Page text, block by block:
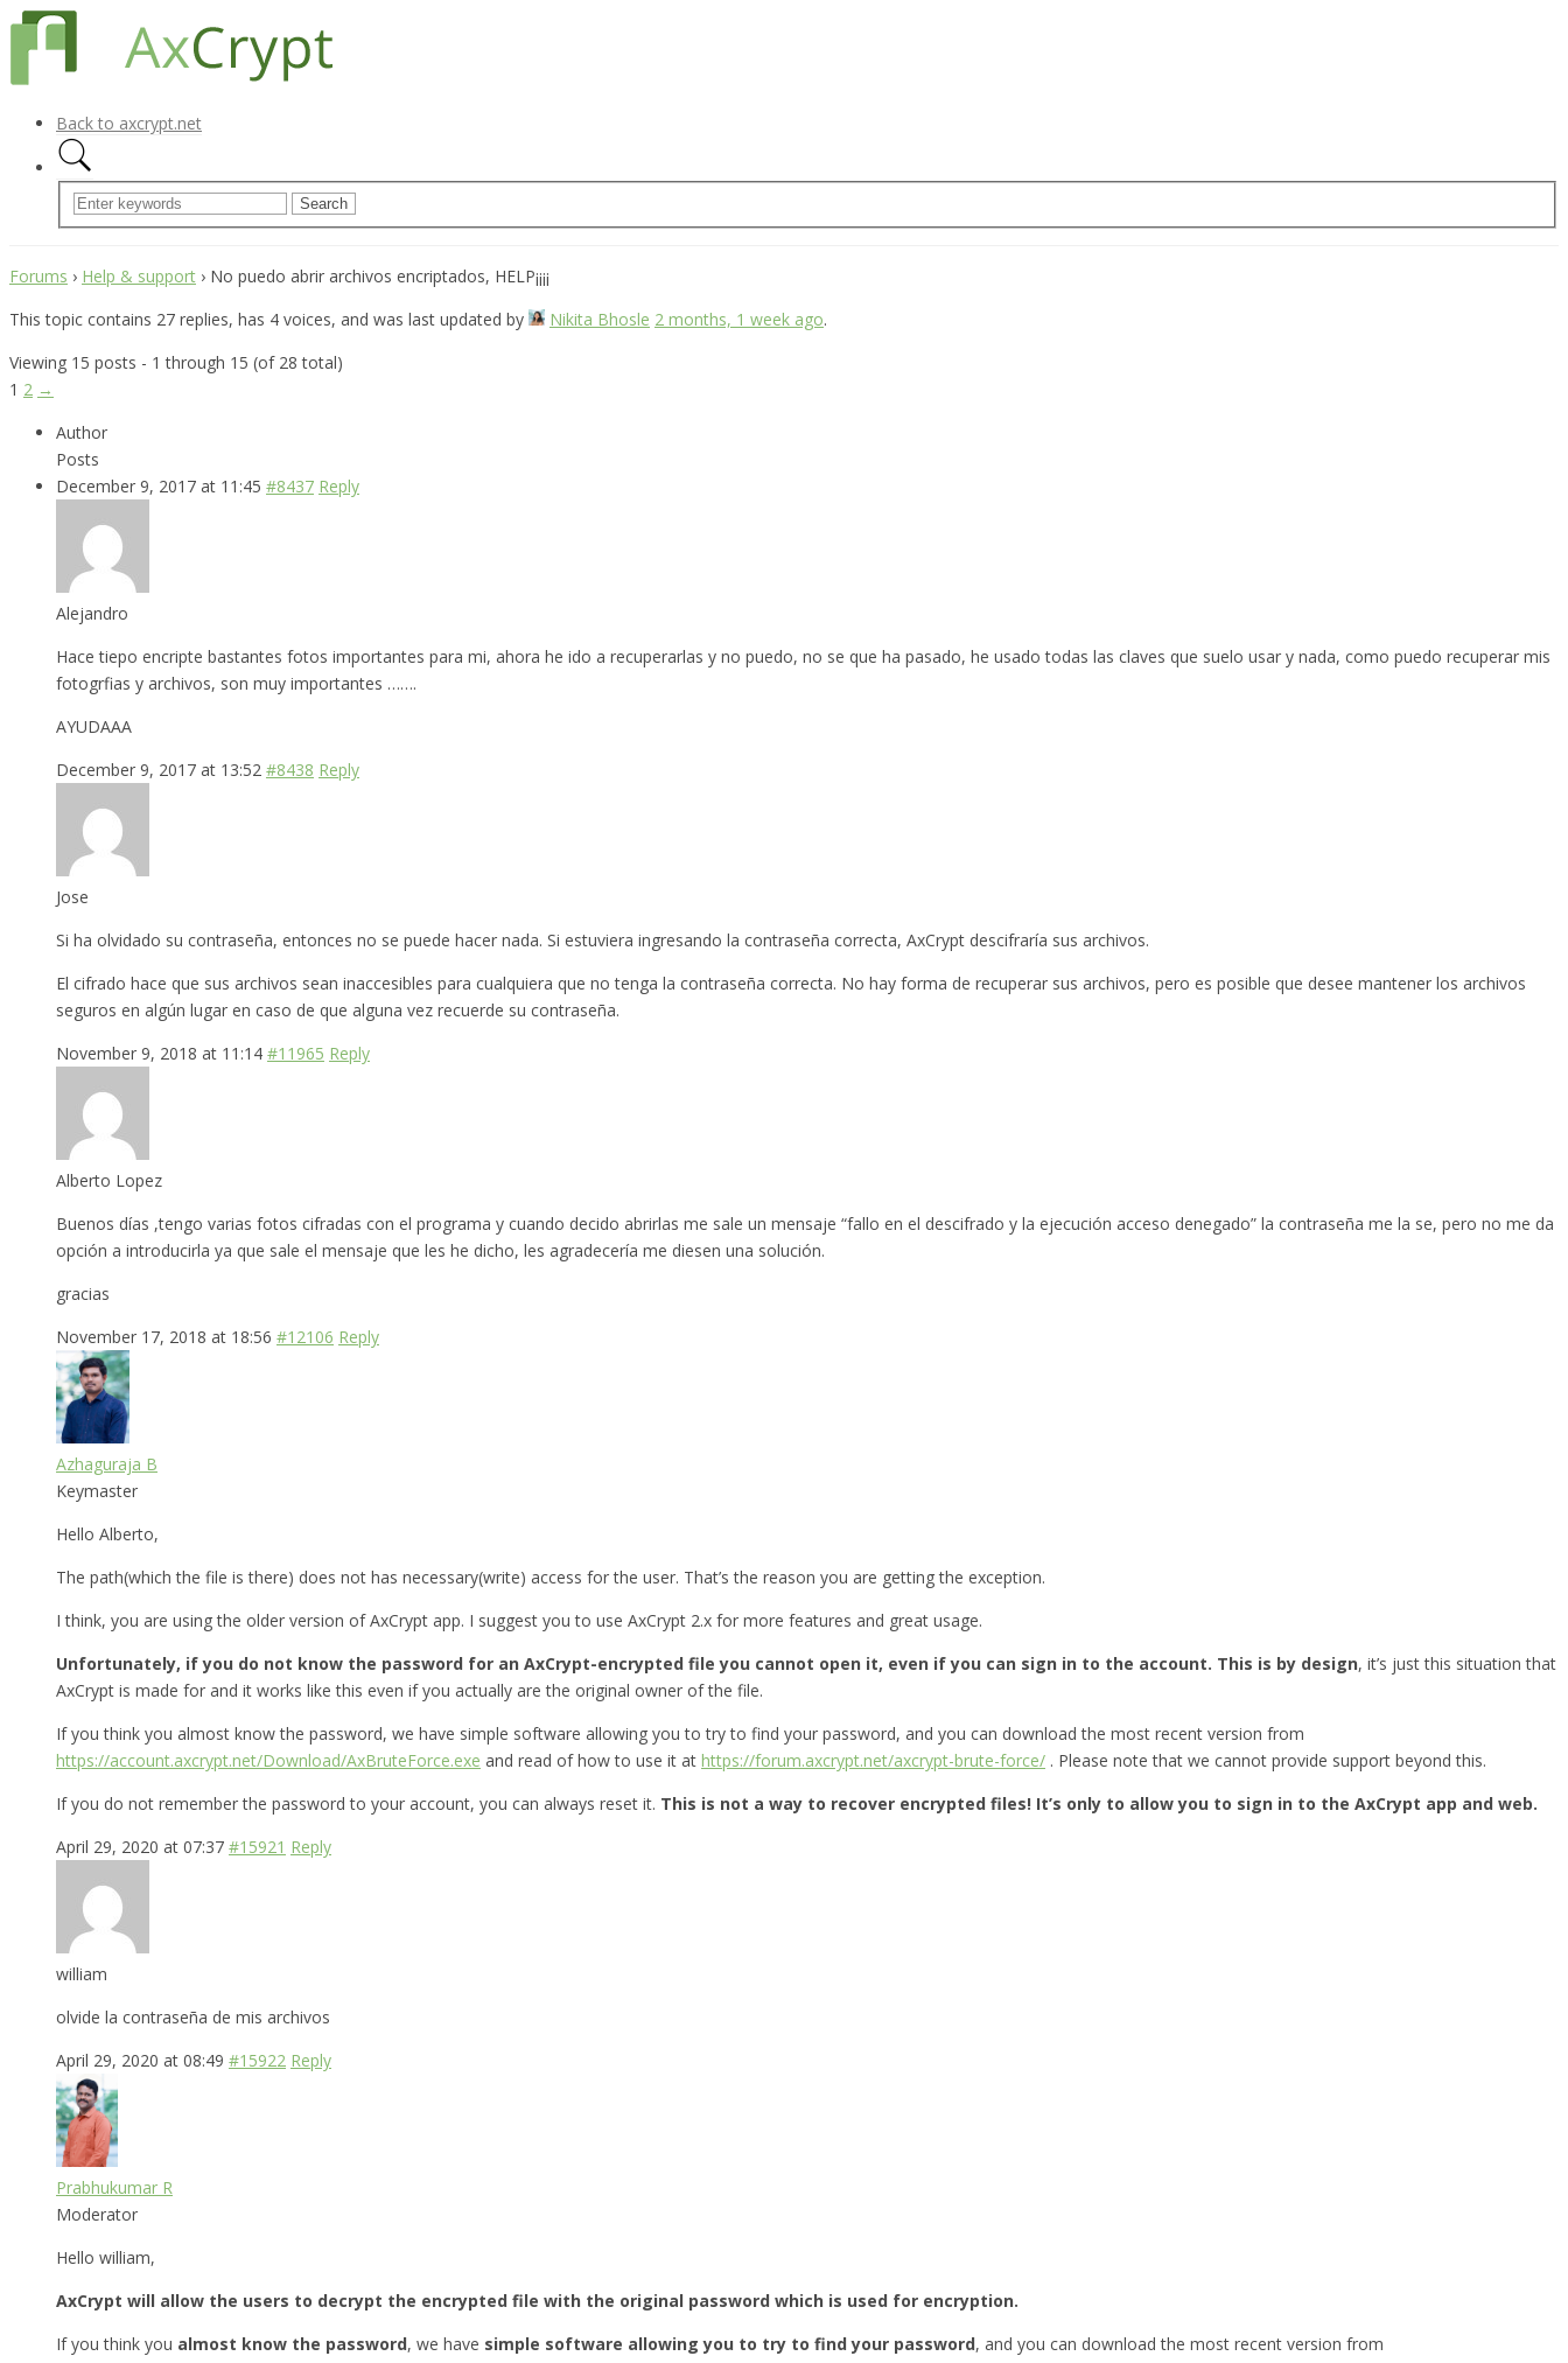
Back to axcrypt.net
Forums › Help & support › No puedo abrir archivos encriptados, HELP¡¡¡¡
This topic contains 27 replies, has 4 voices, and was last updated by
Nikita Bhosle 2 months, 1 week ago.
Viewing 15 posts - 1 through 15 (of 28 total)
1 2 →
Author
Posts
December 9, 2017 at 11:45 #8437 Reply
Alejandro
Hace tiepo encripte bastantes fotos importantes para mi, ahora he ido a recuperarlas y no puedo, no se que ha pasado, he usado todas las claves que suelo usar y nada, como puedo recuperar mis
fotogrfias y archivos, son muy importantes …….
AYUDAAA
December 9, 2017 at 13:52 #8438 Reply
Jose
Si ha olvidado su contraseña, entonces no se puede hacer nada. Si estuviera ingresando la contraseña correcta, AxCrypt descifraría sus archivos.
El cifrado hace que sus archivos sean inaccesibles para cualquiera que no tenga la contraseña correcta. No hay forma de recuperar sus archivos, pero es posible que desee mantener los archivos
seguros en algún lugar en caso de que alguna vez recuerde su contraseña.
November 9, 2018 at 11:14 #11965 Reply
Alberto Lopez
Buenos días ,tengo varias fotos cifradas con el programa y cuando decido abrirlas me sale un mensaje “fallo en el descifrado y la ejecución acceso denegado” la contraseña me la se, pero no me da
opción a introducirla ya que sale el mensaje que les he dicho, les agradecería me diesen una solución.
gracias
November 17, 2018 at 18:56 #12106 Reply
Azhaguraja B
Keymaster
Hello Alberto,
The path(which the file is there) does not has necessary(write) access for the user. That’s the reason you are getting the exception.
I think, you are using the older version of AxCrypt app. I suggest you to use AxCrypt 2.x for more features and great usage.
Unfortunately, if you do not know the password for an AxCrypt-encrypted file you cannot open it, even if you can sign in to the account. This is by design, it’s just this situation that
AxCrypt is made for and it works like this even if you actually are the original owner of the file.
If you think you almost know the password, we have simple software allowing you to try to find your password, and you can download the most recent version from
https://account.axcrypt.net/Download/AxBruteForce.exe and read of how to use it at https://forum.axcrypt.net/axcrypt-brute-force/ . Please note that we cannot provide support beyond this.
If you do not remember the password to your account, you can always reset it. This is not a way to recover encrypted files! It’s only to allow you to sign in to the AxCrypt app and web.
April 29, 2020 at 07:37 #15921 Reply
william
olvide la contraseña de mis archivos
April 29, 2020 at 08:49 #15922 Reply
Prabhukumar R
Moderator
Hello william,
AxCrypt will allow the users to decrypt the encrypted file with the original password which is used for encryption.
If you think you almost know the password, we have simple software allowing you to try to find your password, and you can download the most recent version from